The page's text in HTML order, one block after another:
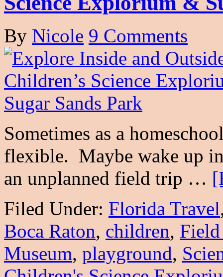
By Nicole 9 Comments
Sometimes as a
flexible. Maybe wake up
an unplanned field trip …
Filed Under: Florida Travel
Boca Raton, children,
Museum, playground,